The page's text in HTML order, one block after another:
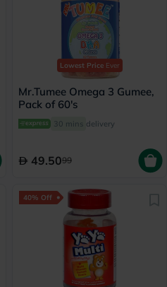
Lowest PriceEver
Mr.Tumee Omega 3 Gumee,
Pack of 60's
30 mins delivery
49.5099
40% Off